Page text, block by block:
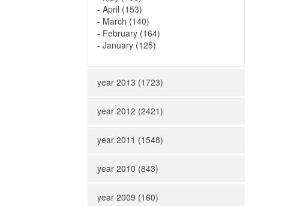
- April (153)
- March (140)
- February (164)
- January (125)
year 2013 (1723)
year 2012 (2421)
year 2011 (1548)
year 2010 (843)
year 2009 (160)